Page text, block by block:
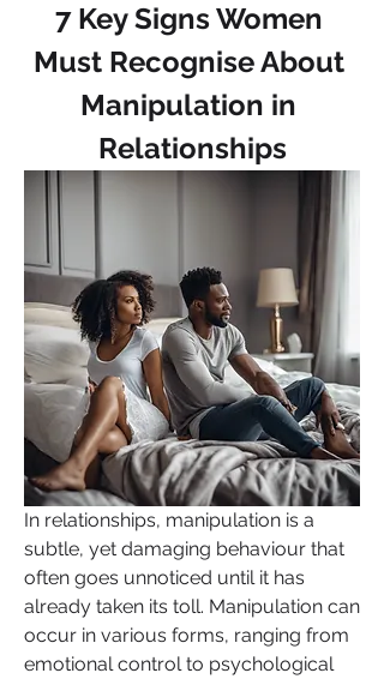
7 Key Signs Women
Must Recognise About
Manipulation in
Relationships
In relationships, manipulation is a
subtle, yet damaging behaviour that
often goes unnoticed until it has
already taken its toll. Manipulation can
occur in various forms, ranging from
emotional control to psychological